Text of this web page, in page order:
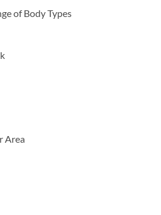
of Body Types
Area